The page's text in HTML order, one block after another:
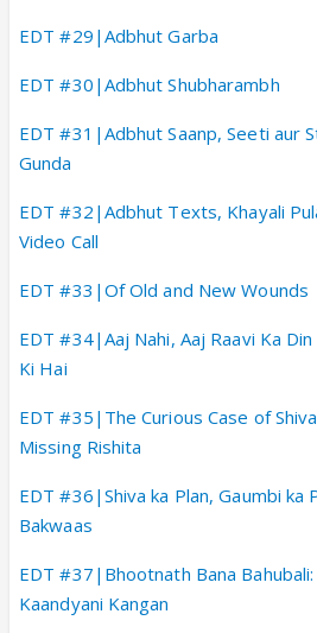
EDT #29|Adbhut Garba
EDT #30|Adbhut Shubharambh
EDT #31|Adbhut Saanp, Seeti aur
Gunda
EDT #32|Adbhut Texts, Khayali
Video Call
EDT #33|Of Old and New Wounds
EDT #34|Aaj Nahi, Aaj Raavi Ka
Ki Hai
EDT #35|The Curious Case of
Missing Rishita
EDT #36|Shiva ka Plan, Gaumbi ka
Bakwaas
EDT #37|Bhootnath Bana
Kaandyani Kangan